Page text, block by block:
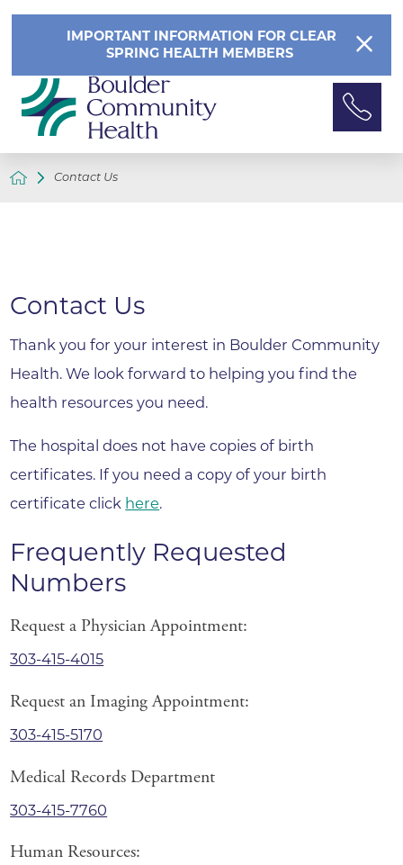
IMPORTANT INFORMATION FOR CLEAR
SPRING HEALTH MEMBERS
Contact Us
Contact Us
Thank you for your interest in Boulder Community
Health. We look forward to helping you find the
health resources you need.
The hospital does not have copies of birth
certificates. If you need a copy of your birth
certificate click here.
Frequently Requested
Numbers
Request a Physician Appointment:
303-415-4015
Request an Imaging Appointment:
303-415-5170
Medical Records Department
303-415-7760
Human Resources: